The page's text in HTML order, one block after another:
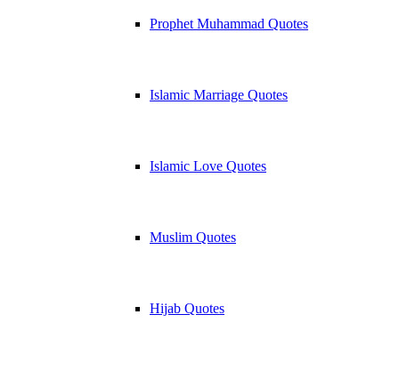
Prophet Muhammad Quotes
Islamic Marriage Quotes
Islamic Love Quotes
Muslim Quotes
Hijab Quotes